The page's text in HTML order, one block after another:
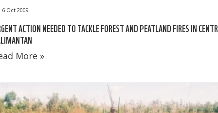
6 Oct 2009
ACTION NEEDED TO TACKLE FOREST AND PEATLAND FIRES IN
More »